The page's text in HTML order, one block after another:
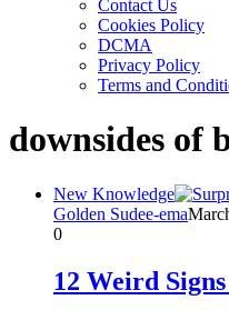
Contact Us
Cookies Policy
DCMA
Privacy Policy
Terms and
downsides of
New Knowledge
Golden Sudee-ema
0
12 Weird